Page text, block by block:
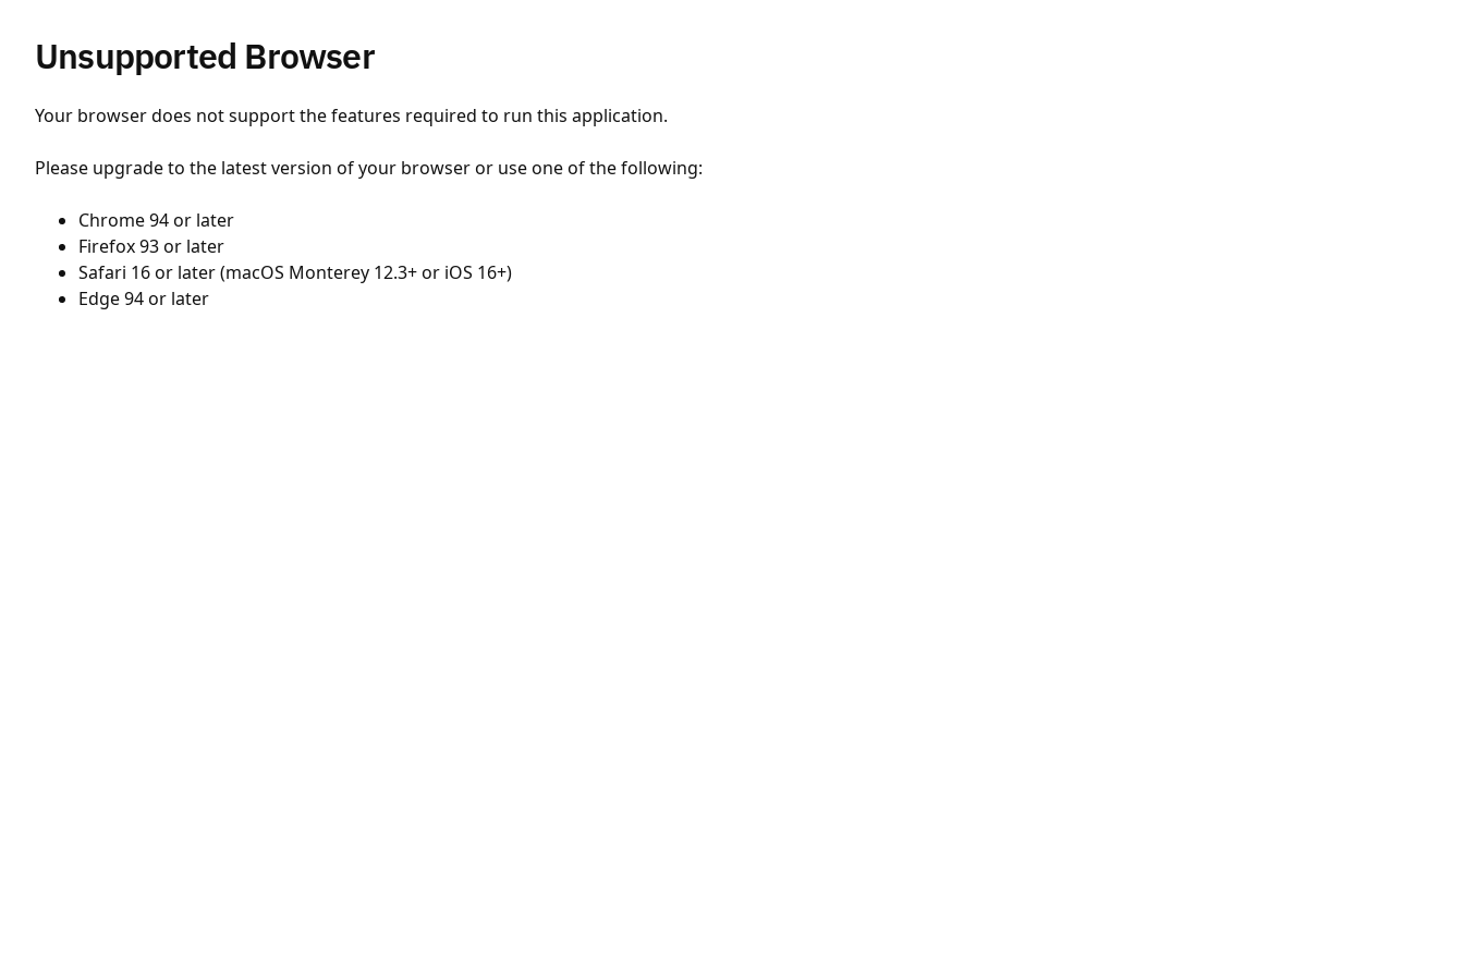
Unsupported Browser
Your browser does not support the features required to run this application.
Please upgrade to the latest version of your browser or use one of the following:
Chrome 94 or later
Firefox 93 or later
Safari 16 or later (macOS Monterey 12.3+ or iOS 16+)
Edge 94 or later